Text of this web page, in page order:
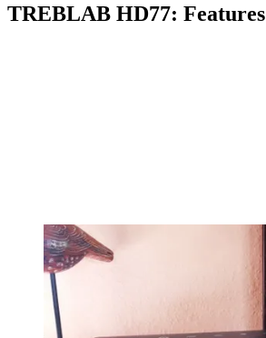
TREBLAB HD77: Features